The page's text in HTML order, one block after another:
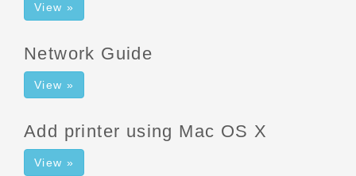
View »
Network Guide
View »
Add printer using Mac OS X
View »